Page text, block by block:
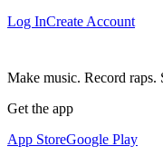
Log InCreate Account
Make music. Record
Get the app
App StoreGoogle Play